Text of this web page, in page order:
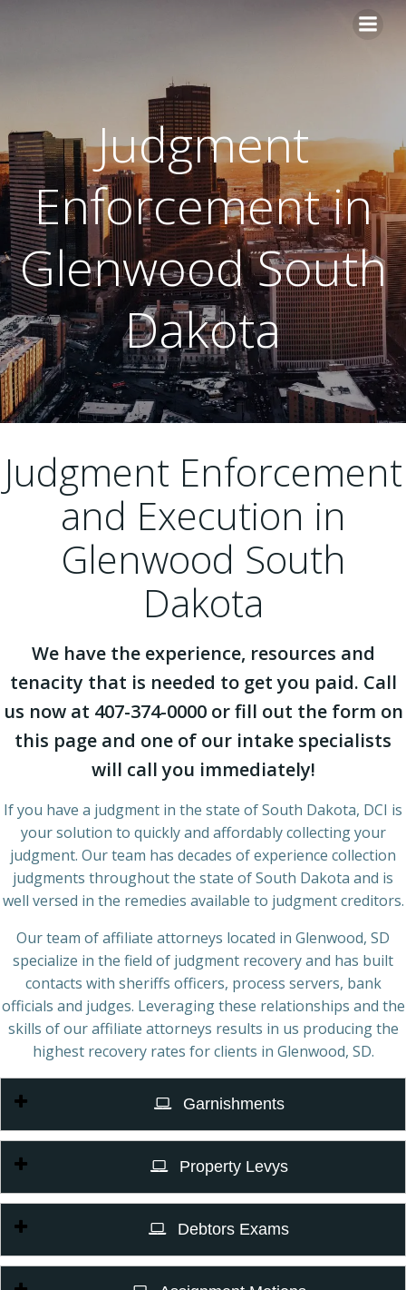
Judgment
Enforcement in
Glenwood South
Dakota
Judgment Enforcement
and Execution in
Glenwood South
Dakota
We have the experience, resources and
tenacity that is needed to get you paid. Call
us now at 407-374-0000 or fill out the form on
this page and one of our intake specialists
will call you immediately!
If you have a judgment in the state of South Dakota, DCI is
your solution to quickly and affordably collecting your
judgment. Our team has decades of experience collection
judgments throughout the state of South Dakota and is
well versed in the remedies available to judgment creditors.
Our team of affiliate attorneys located in Glenwood, SD
specialize in the field of judgment recovery and has built
contacts with sheriffs officers, process servers, bank
officials and judges. Leveraging these relationships and the
skills of our affiliate attorneys results in us producing the
highest recovery rates for clients in Glenwood, SD.
Garnishments
Property Levys
Debtors Exams